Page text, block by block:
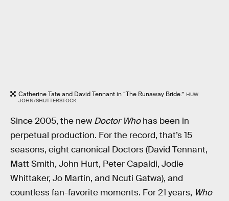
Catherine Tate and David Tennant in “The Runaway Bride.” HUW
JOHN/SHUTTERSTOCK
Since 2005, the new Doctor Whohas been in
perpetual production. For the record, that’s 15
seasons, eight canonical Doctors (David Tennant,
Matt Smith, John Hurt, Peter Capaldi, Jodie
Whittaker, Jo Martin, and Ncuti Gatwa), and
countless fan-favorite moments. For 21 years, Who